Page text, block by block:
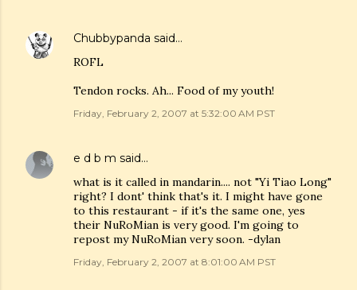
Chubbypanda said…
ROFL
Tendon rocks. Ah... Food of my youth!
Friday, February 2, 2007 at 5:32:00 AM PST
e d b m said…
what is it called in mandarin.... not "Yi Tiao Long"
right? I dont' think that's it. I might have gone
to this restaurant - if it's the same one, yes
their NuRoMian is very good. I'm going to
repost my NuRoMian very soon. -dylan
Friday, February 2, 2007 at 8:01:00 AM PST